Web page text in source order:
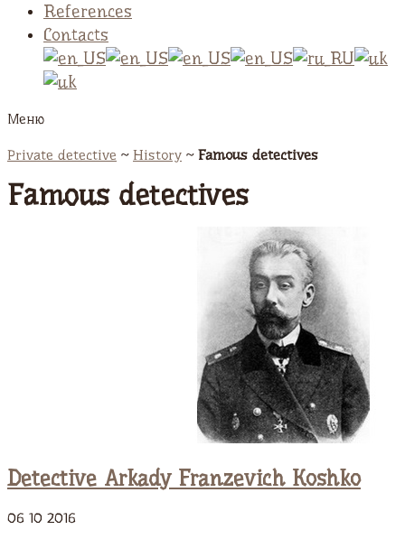
References
Contacts
Меню
Private detective ~ History ~ Famous detectives
Famous detectives
Detective Arkady Franzevich Koshko
06 10 2016